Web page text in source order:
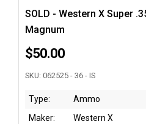
SOLD - Western X Super
Magnum
$50.00
SKU: 062525 - 36 - IS
Type:
Ammo
Maker:
Western X